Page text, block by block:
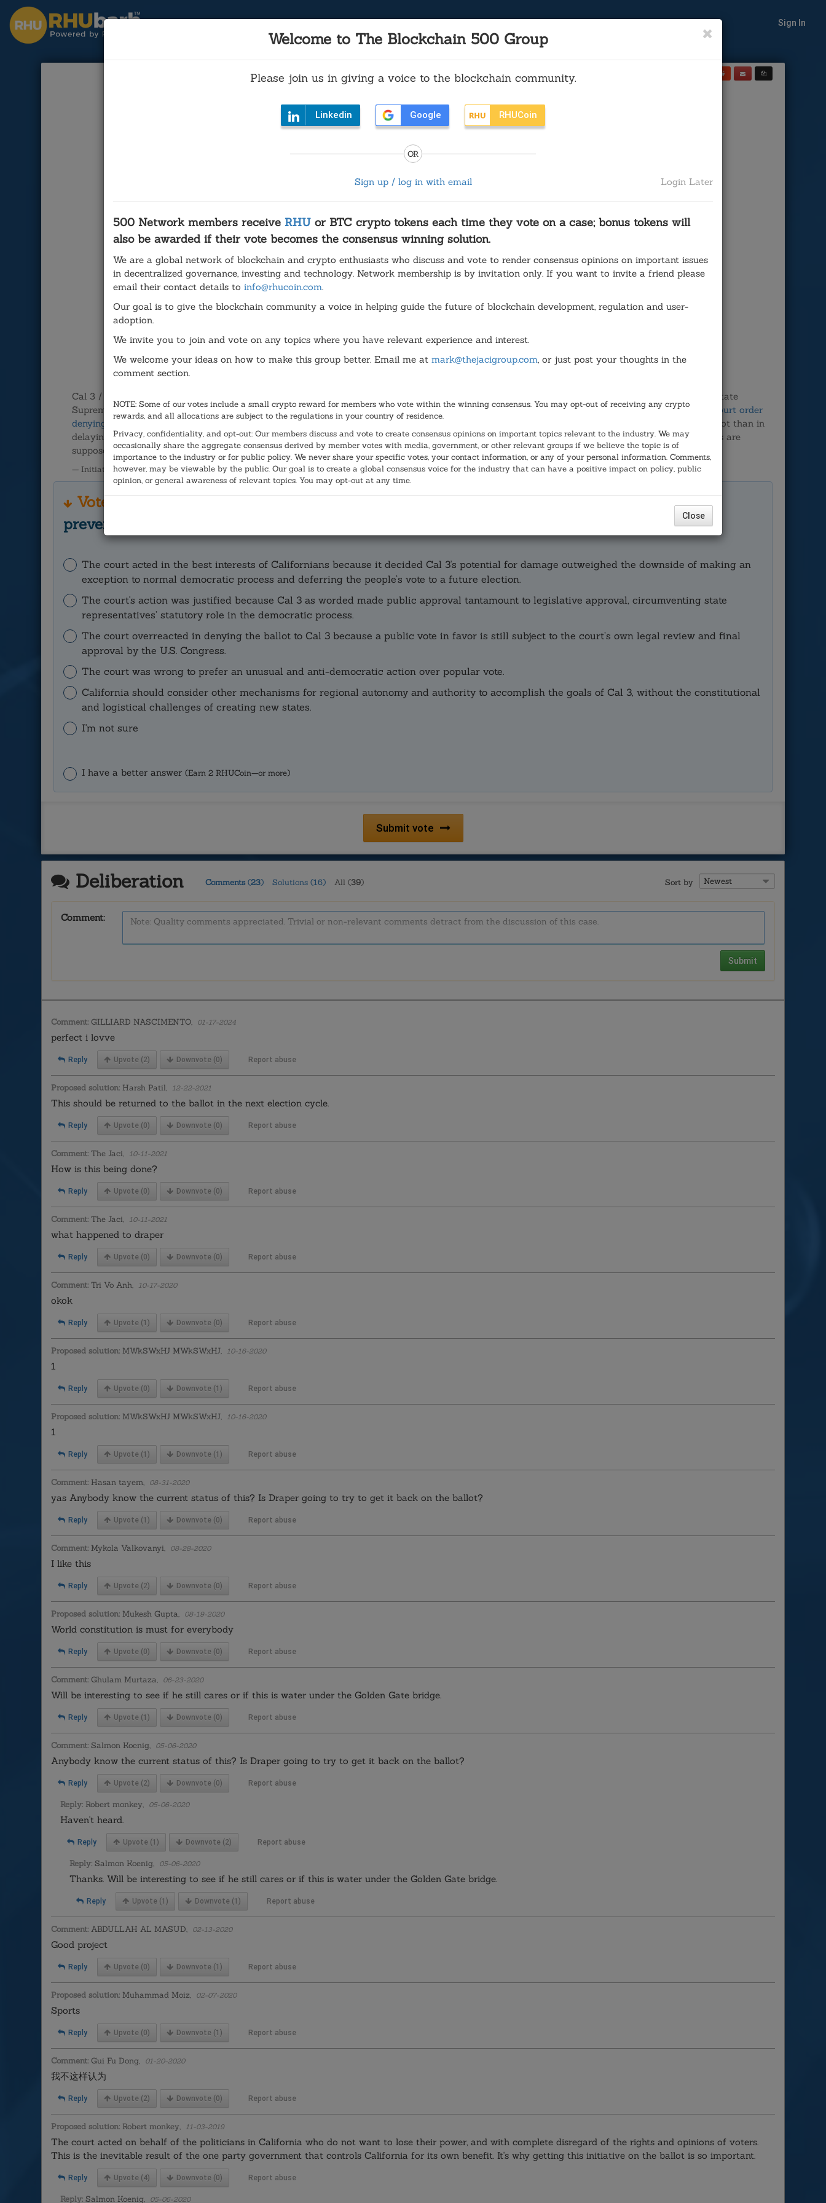
Sign In
The Blockchain 500 Group invites you to vote on:
Vote: Earn 15 RHU
Cal 3: Breaking up is hard to do - for California
(Tim Draper's Cal 3 initiative blocked by state Supreme Court)
Cal 3 / Proposition 9, a proposal to divide California into three new states, will not be on the ballot in November, 2018 due to intervention by the state
Supreme Court. The initiative, which had nearly twice the number of signatures required, is a project of Silicon Valley capitalist Tim Draper. The
court order
denying ballot access
said there were questions about Cal 3's validity and that there was more potential harm letting it stay on the November ballot than in
delaying it for a future vote. Draperresponded via Facebook, saying "Whether you agree of not with this initiative, this is not the way democracies are
supposed to work."
— Initiated by J.W.
Vote here:Did the California Supreme Court protect or subvert the democratic process in
preventing Cal 3/Prop 9 from being on the November, 2018 ballot?
The court acted in the best interests of Californians because it decided Cal 3's potential for damage outweighed the downside of making an
exception to normal democratic process and deferring the people’s vote to a future election.
The court's action was justified because Cal 3 as worded made public approval tantamount to legislative approval, circumventing state
representatives’ statutory role in the democratic process.
The court overreacted in denying the ballot to Cal 3 because a public vote in favor is still subject to the court’s own legal review and final
approval by the U.S. Congress.
The court was wrong to prefer an unusual and anti-democratic action over popular vote.
California should consider other mechanisms for regional autonomy and authority to accomplish the goals of Cal 3, without the constitutional
and logistical challenges of creating new states.
I'm not sure
I have a better answer(Earn 2 RHUCoin—or more)
Submit vote
Deliberation Comments (23) Solutions (16) All (39) Sort by
Comment:
Submit
Comment: GILLIARD NASCIMENTO, 01-17-2024
perfect i lovve
Reply Upvote (2) Downvote (0) Report abuse
Proposed solution: Harsh Patil, 12-22-2021
This should be returned to the ballot in the next election cycle.
Reply Upvote (0) Downvote (0) Report abuse
Comment: The Jaci, 10-11-2021
How is this being done?
Reply Upvote (0) Downvote (0) Report abuse
Comment: The Jaci, 10-11-2021
what happened to draper
Reply Upvote (0) Downvote (0) Report abuse
Comment: Tri Vo Anh, 10-17-2020
okok
Reply Upvote (1) Downvote (0) Report abuse
Proposed solution: MWkSWxHJ MWkSWxHJ, 10-16-2020
1
Reply Upvote (0) Downvote (1) Report abuse
Proposed solution: MWkSWxHJ MWkSWxHJ, 10-16-2020
1
Reply Upvote (1) Downvote (1) Report abuse
Comment: Hasan tayem, 08-31-2020
yas Anybody know the current status of this? Is Draper going to try to get it back on the ballot?
Reply Upvote (1) Downvote (0) Report abuse
Comment: Mykola Valkovanyi, 08-28-2020
I like this
Reply Upvote (2) Downvote (0) Report abuse
Proposed solution: Mukesh Gupta, 08-19-2020
World constitution is must for everybody
Reply Upvote (0) Downvote (0) Report abuse
Comment: Ghulam Murtaza, 06-23-2020
Will be interesting to see if he still cares or if this is water under the Golden Gate bridge.
Reply Upvote (1) Downvote (0) Report abuse
Comment: Salmon Koenig, 05-06-2020
Anybody know the current status of this? Is Draper going to try to get it back on the ballot?
Reply Upvote (2) Downvote (0) Report abuse
Reply: Robert monkey, 05-06-2020
Haven't heard.
Reply Upvote (1) Downvote (2) Report abuse
Reply: Salmon Koenig, 05-06-2020
Thanks. Will be interesting to see if he still cares or if this is water under the Golden Gate bridge.
Reply Upvote (1) Downvote (1) Report abuse
Comment: ABDULLAH AL MASUD, 02-13-2020
Good project
Reply Upvote (0) Downvote (1) Report abuse
Proposed solution: Muhammad Moiz, 02-07-2020
Sports
Reply Upvote (0) Downvote (1) Report abuse
Comment: Gui Fu Dong, 01-20-2020
我不这样认为
Reply Upvote (2) Downvote (0) Report abuse
Proposed solution: Robert monkey, 11-03-2019
The court acted on behalf of the politicians in California who do not want to lose their power, and with complete disregard of the rights and opinions of voters.
This is the inevitable result of the one party government that controls California for its own benefit. It's why getting this initiative on the ballot is so important.
Reply Upvote (4) Downvote (0) Report abuse
Reply: Salmon Koenig, 05-06-2020
Welcome to The Blockchain 500 Group
Please join us in giving a voice to the blockchain community.
Linkedin Google RHUCoin
OR
Sign up / log in with email Login Later
500 Network members receive RHU or BTC crypto tokens each time they vote on a case; bonus tokens will
also be awarded if their vote becomes the consensus winning solution.
We are a global network of blockchain and crypto enthusiasts who discuss and vote to render consensus opinions on important issues
in decentralized governance, investing and technology. Network membership is by invitation only. If you want to invite a friend please
email their contact details to info@rhucoin.com.
Our goal is to give the blockchain community a voice in helping guide the future of blockchain development, regulation and user-
adoption.
We invite you to join and vote on any topics where you have relevant experience and interest.
We welcome your ideas on how to make this group better. Email me at mark@thejacigroup.com, or just post your thoughts in the
comment section.
NOTE: Some of our votes include a small crypto reward for members who vote within the winning consensus. You may opt-out of receiving any crypto
rewards, and all allocations are subject to the regulations in your country of residence.
Privacy, confidentiality, and opt-out: Our members discuss and vote to create consensus opinions on important topics relevant to the industry. We may
occasionally share the aggregate consensus derived by member votes with media, government, or other relevant groups if we believe the topic is of
importance to the industry or for public policy. We never share your specific votes, your contact information, or any of your personal information. Comments,
however, may be viewable by the public. Our goal is to create a global consensus voice for the industry that can have a positive impact on policy, public
opinion, or general awareness of relevant topics. You may opt-out at any time.
Close